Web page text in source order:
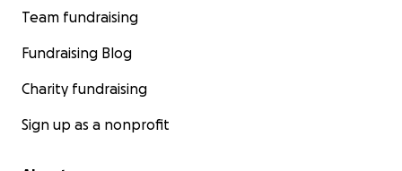
Team fundraising
Fundraising Blog
Charity fundraising
Sign up as a nonprofit